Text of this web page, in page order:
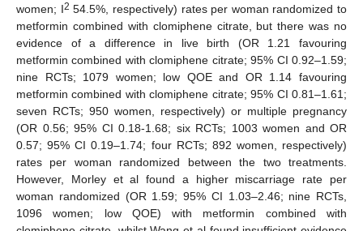
women; I2 54.5%, respectively) rates per woman randomized to
metformin combined with clomiphene citrate, but there was no
evidence of a difference in live birth (OR 1.21 favouring
metformin combined with clomiphene citrate; 95% CI 0.92–1.59;
nine RCTs; 1079 women; low QOE and OR 1.14 favouring
metformin combined with clomiphene citrate; 95% CI 0.81–1.61;
seven RCTs; 950 women, respectively) or multiple pregnancy
(OR 0.56; 95% CI 0.18-1.68; six RCTs; 1003 women and OR
0.57; 95% CI 0.19–1.74; four RCTs; 892 women, respectively)
rates per woman randomized between the two treatments.
However, Morley et al found a higher miscarriage rate per
woman randomized (OR 1.59; 95% CI 1.03–2.46; nine RCTs,
1096 women; low QOE) with metformin combined with